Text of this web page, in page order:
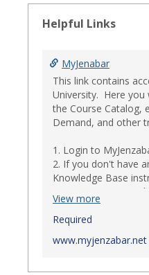
Helpful Links
MyJenabar
This link contains
University. Here you
the Course Catalog,
Demand, and other
1. Login to
2. If you don't have
Knowledge Base
Requesting
*Ensure that your
supervisor has
with Information
View more
Required
www.myjenzabar.net